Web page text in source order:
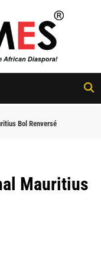
Bol Renversé
Mauritius